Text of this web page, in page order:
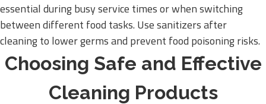
essential during busy service times or when switching
between different food tasks. Use sanitizers after
cleaning to lower germs and prevent food poisoning risks.
Choosing Safe and Effective
Cleaning Products